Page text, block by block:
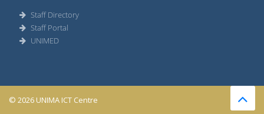
Staff Directory
Staff Portal
UNIMED
© 2026 UNIMA ICT Centre